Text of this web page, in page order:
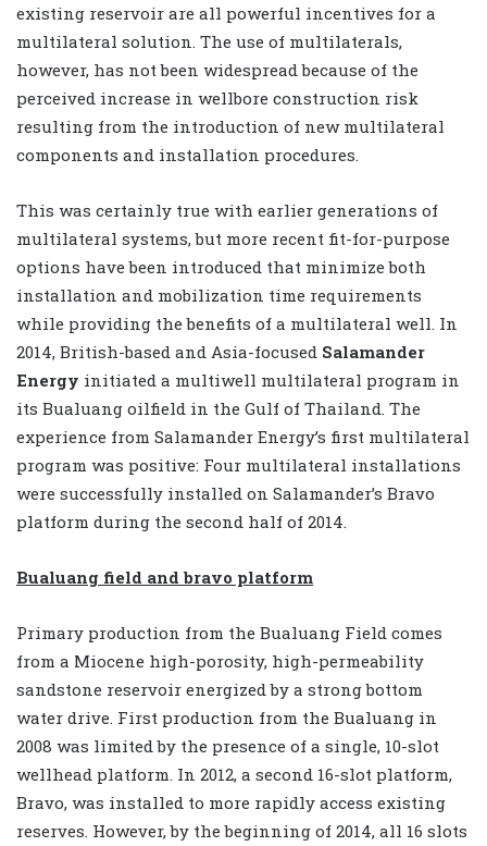
existing reservoir are all powerful incentives for a
multilateral solution. The use of multilaterals,
however, has not been widespread because of the
perceived increase in wellbore construction risk
resulting from the introduction of new multilateral
components and installation procedures.
This was certainly true with earlier generations of
multilateral systems, but more recent fit-for-purpose
options have been introduced that minimize both
installation and mobilization time requirements
while providing the benefits of a multilateral well. In
2014, British-based and Asia-focused Salamander
Energy initiated a multiwell multilateral program in
its Bualuang oilfield in the Gulf of Thailand. The
experience from Salamander Energy’s first multilateral
program was positive: Four multilateral installations
were successfully installed on Salamander’s Bravo
platform during the second half of 2014.
Bualuang field and bravo platform
Primary production from the Bualuang Field comes
from a Miocene high-porosity, high-permeability
sandstone reservoir energized by a strong bottom
water drive. First production from the Bualuang in
2008 was limited by the presence of a single, 10-slot
wellhead platform. In 2012, a second 16-slot platform,
Bravo, was installed to more rapidly access existing
reserves. However, by the beginning of 2014, all 16 slots